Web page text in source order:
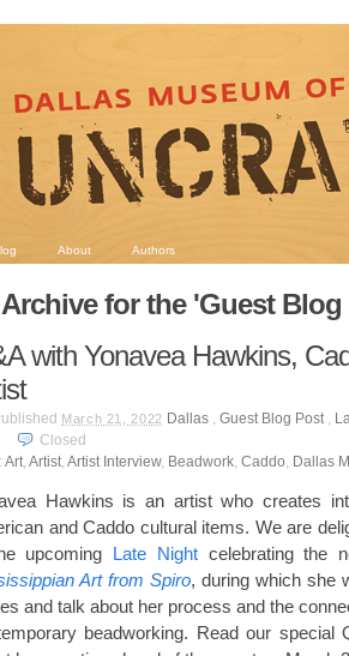
About Authors
Archive for the 'Guest
with Yonavea Hawkins,
March 21, 2022 Dallas, Guest Blog Post,
Closed
Art, Artist, Artist Interview, Beadwork, Caddo, Dallas
Hawkins is an artist who creates
and Caddo cultural items. We are
upcoming Late Nightcelebrating the
Art from Spiro, during which she
and talk about her process and the
beadworking. Read our special